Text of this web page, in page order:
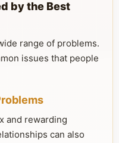
by the Best
range of problems.
issues that people
and rewarding
can also